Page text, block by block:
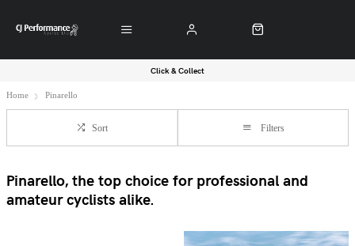
Click & Collect
Home Pinarello
Sort Filters
Pinarello, the top choice for professional and
amateur cyclists alike.